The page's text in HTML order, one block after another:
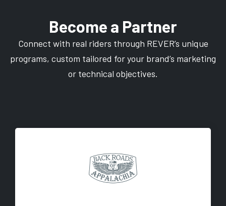
Become a Partner
Connect with real riders through REVER’s unique
programs, custom tailored for your brand’s marketing
or technical objectives.